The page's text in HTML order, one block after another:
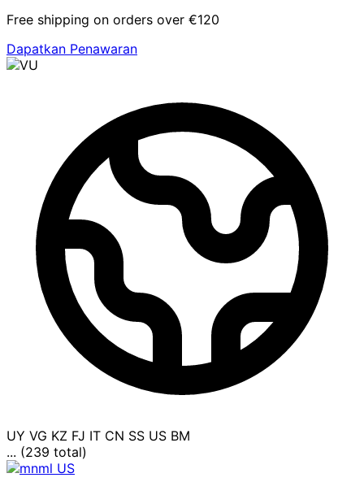
Free shipping on orders over €120
Dapatkan Penawaran
UY VG KZ FJ IT CN SS US BM
... (239 total)